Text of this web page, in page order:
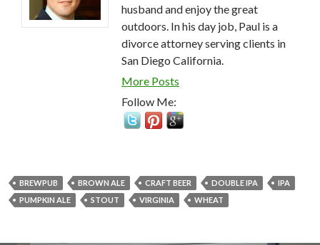
husband and enjoy the great
outdoors. In his day job, Paul is a
divorce attorney serving clients in
San Diego California.
More Posts
Follow Me:
BREWPUB BROWN ALE CRAFT BEER DOUBLE IPA
IPA
PUMPKIN ALE
STOUT VIRGINIA WHEAT